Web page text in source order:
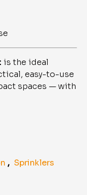
is the ideal
easy-to-use
spaces — with
, Sprinklers